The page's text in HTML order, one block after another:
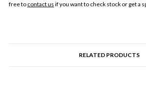
free to contact us if you want to check stock or get a
RELATED PRODUCTS